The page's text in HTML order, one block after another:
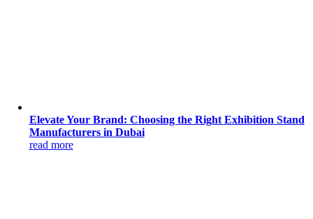
Elevate Your Brand: Choosing the Right Exhibition Stand
Manufacturers in Dubai
read more